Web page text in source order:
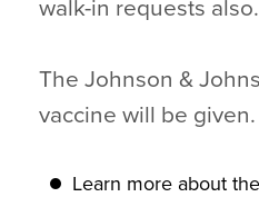
walk-in requests also.
The Johnson &
vaccine will be given.
Learn more about